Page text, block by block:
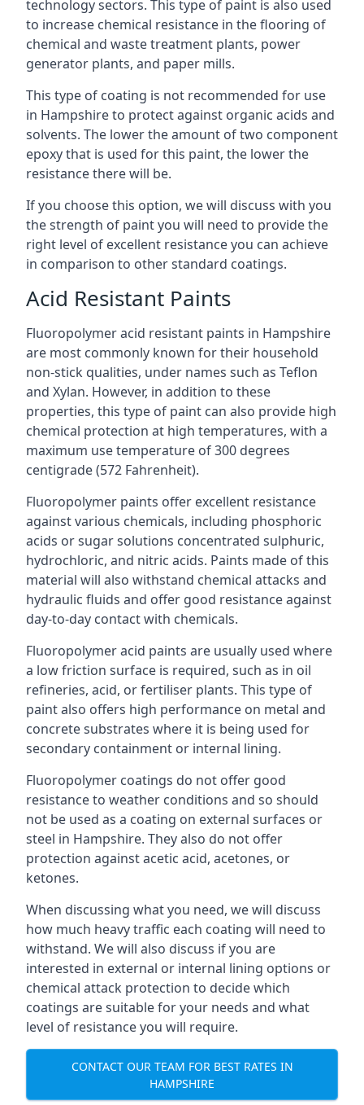
technology sectors. This type of paint is also used
to increase chemical resistance in the flooring of
chemical and waste treatment plants, power
generator plants, and paper mills.
This type of coating is not recommended for use
in Hampshire to protect against organic acids and
solvents. The lower the amount of two component
epoxy that is used for this paint, the lower the
resistance there will be.
If you choose this option, we will discuss with you
the strength of paint you will need to provide the
right level of excellent resistance you can achieve
in comparison to other standard coatings.
Acid Resistant Paints
Fluoropolymer acid resistant paints in Hampshire
are most commonly known for their household
non-stick qualities, under names such as Teflon
and Xylan. However, in addition to these
properties, this type of paint can also provide high
chemical protection at high temperatures, with a
maximum use temperature of 300 degrees
centigrade (572 Fahrenheit).
Fluoropolymer paints offer excellent resistance
against various chemicals, including phosphoric
acids or sugar solutions concentrated sulphuric,
hydrochloric, and nitric acids. Paints made of this
material will also withstand chemical attacks and
hydraulic fluids and offer good resistance against
day-to-day contact with chemicals.
Fluoropolymer acid paints are usually used where
a low friction surface is required, such as in oil
refineries, acid, or fertiliser plants. This type of
paint also offers high performance on metal and
concrete substrates where it is being used for
secondary containment or internal lining.
Fluoropolymer coatings do not offer good
resistance to weather conditions and so should
not be used as a coating on external surfaces or
steel in Hampshire. They also do not offer
protection against acetic acid, acetones, or
ketones.
When discussing what you need, we will discuss
how much heavy traffic each coating will need to
withstand. We will also discuss if you are
interested in external or internal lining options or
chemical attack protection to decide which
coatings are suitable for your needs and what
level of resistance you will require.
CONTACT OUR TEAM FOR BEST RATES IN
HAMPSHIRE